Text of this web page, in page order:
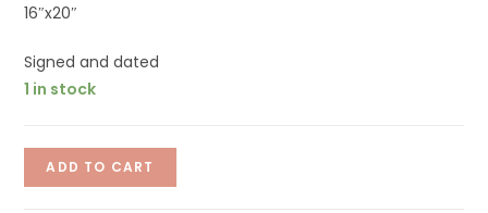
16″x20″
Signed and dated
1 in stock
ADD TO CART